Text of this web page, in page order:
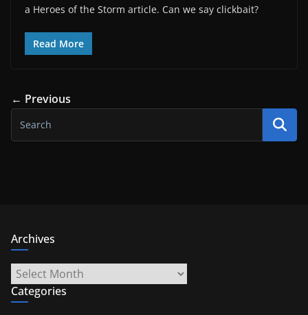
a Heroes of the Storm article. Can we say clickbait?
Read More
← Previous
Archives
Archives
Categories